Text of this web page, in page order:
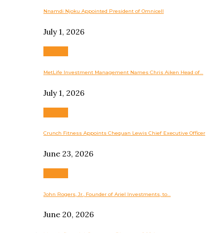
Nnamdi Njoku Appointed President of Omnicell
July 1, 2026
MetLife Investment Management Names Chris Aiken Head of…
July 1, 2026
Crunch Fitness Appoints Chequan Lewis Chief Executive Officer
June 23, 2026
John Rogers, Jr., Founder of Ariel Investments, to…
June 20, 2026